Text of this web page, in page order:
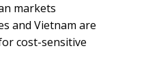
markets
and Vietnam are
cost-sensitive